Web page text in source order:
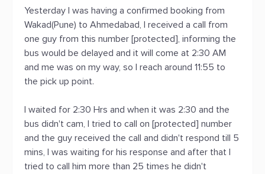
Yesterday I was having a confirmed booking from
Wakad(Pune) to Ahmedabad, I received a call from
one guy from this number [protected], informing the
bus would be delayed and it will come at 2:30 AM
and me was on my way, so I reach around 11:55 to
the pick up point.
I waited for 2:30 Hrs and when it was 2:30 and the
bus didn't cam, I tried to call on [protected] number
and the guy received the call and didn't respond till 5
mins, I was waiting for his response and after that I
tried to call him more than 25 times he didn't